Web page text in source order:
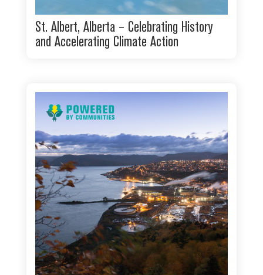
St. Albert, Alberta – Celebrating History
and Accelerating Climate Action